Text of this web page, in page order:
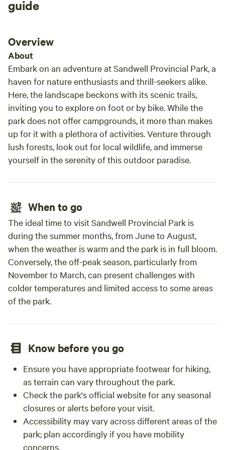
guide
Overview
About
Embark on an adventure at Sandwell Provincial Park, a
haven for nature enthusiasts and thrill-seekers alike.
Here, the landscape beckons with its scenic trails,
inviting you to explore on foot or by bike. While the
park does not offer campgrounds, it more than makes
up for it with a plethora of activities. Venture through
lush forests, look out for local wildlife, and immerse
yourself in the serenity of this outdoor paradise.
When to go
The ideal time to visit Sandwell Provincial Park is
during the summer months, from June to August,
when the weather is warm and the park is in full bloom.
Conversely, the off-peak season, particularly from
November to March, can present challenges with
colder temperatures and limited access to some areas
of the park.
Know before you go
Ensure you have appropriate footwear for hiking,
as terrain can vary throughout the park.
Check the park's official website for any seasonal
closures or alerts before your visit.
Accessibility may vary across different areas of the
park; plan accordingly if you have mobility
concerns.